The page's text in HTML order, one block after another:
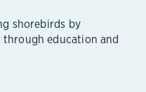
shorebirds by
education and